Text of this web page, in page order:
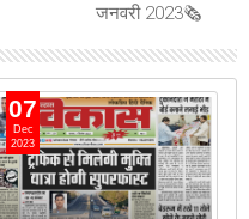
जनवरी 2023🗞
07
Dec
2023